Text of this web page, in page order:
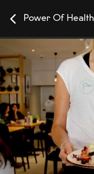
Power Of Health